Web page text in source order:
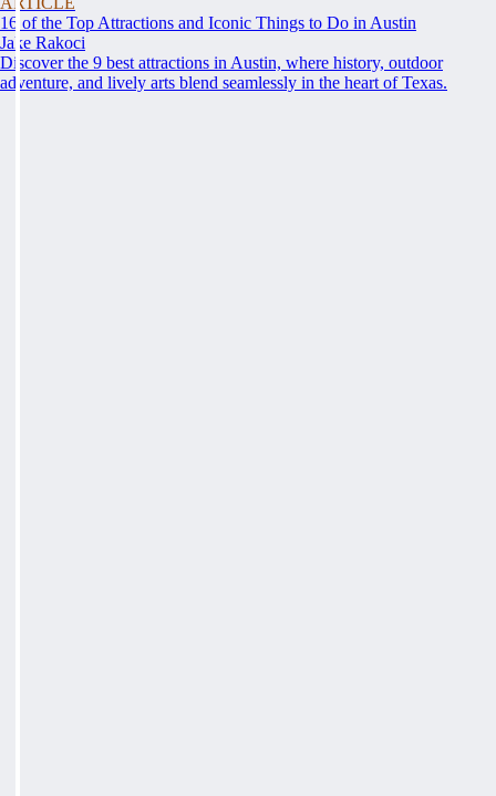
16 of the Top Attractions and Iconic Things to Do in Austin
Jake Rakoci
Discover the 9 best attractions in Austin, where history, outdoor
adventure, and lively arts blend seamlessly in the heart of Texas.